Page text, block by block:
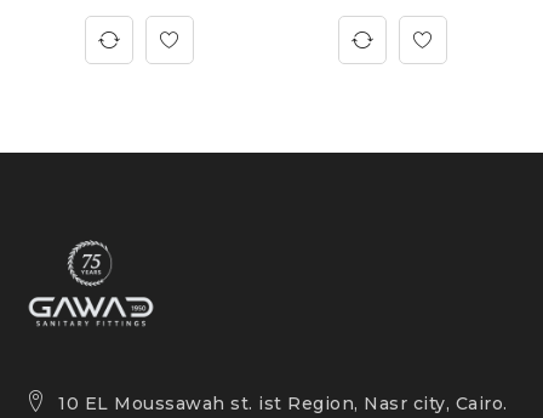
10 EL Moussawah st. ist Region, Nasr city, Cairo.